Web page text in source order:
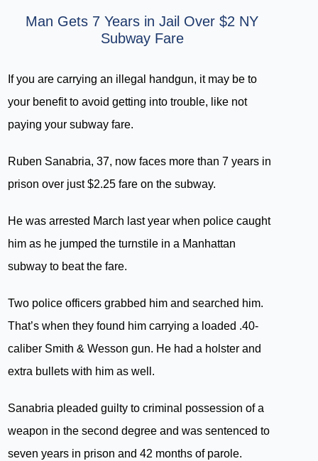
Man Gets 7 Years in Jail Over $2 NY
Subway Fare
If you are carrying an illegal handgun, it may be to
your benefit to avoid getting into trouble, like not
paying your subway fare.
Ruben Sanabria, 37, now faces more than 7 years in
prison over just $2.25 fare on the subway.
He was arrested March last year when police caught
him as he jumped the turnstile in a Manhattan
subway to beat the fare.
Two police officers grabbed him and searched him.
That’s when they found him carrying a loaded .40-
caliber Smith & Wesson gun. He had a holster and
extra bullets with him as well.
Sanabria pleaded guilty to criminal possession of a
weapon in the second degree and was sentenced to
seven years in prison and 42 months of parole.